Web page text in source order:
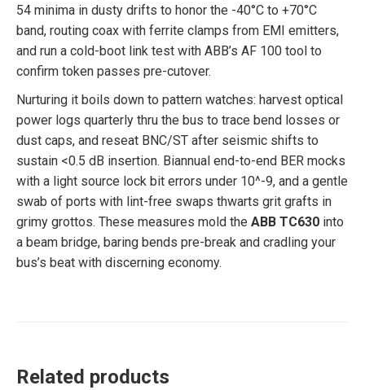
54 minima in dusty drifts to honor the -40°C to +70°C
band, routing coax with ferrite clamps from EMI emitters,
and run a cold-boot link test with ABB’s AF 100 tool to
confirm token passes pre-cutover.
Nurturing it boils down to pattern watches: harvest optical
power logs quarterly thru the bus to trace bend losses or
dust caps, and reseat BNC/ST after seismic shifts to
sustain <0.5 dB insertion. Biannual end-to-end BER mocks
with a light source lock bit errors under 10^-9, and a gentle
swab of ports with lint-free swaps thwarts grit grafts in
grimy grottos. These measures mold the ABB TC630 into
a beam bridge, baring bends pre-break and cradling your
bus’s beat with discerning economy.
Related products